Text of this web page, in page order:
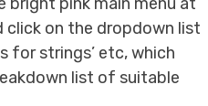
on the dropdown list
for strings’ etc, which
list of suitable